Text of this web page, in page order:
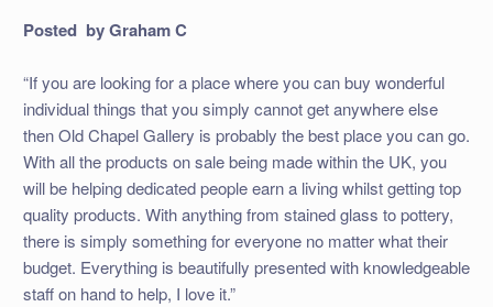
Posted by Graham C
“If you are looking for a place where you can buy wonderful
individual things that you simply cannot get anywhere else
then Old Chapel Gallery is probably the best place you can go.
With all the products on sale being made within the UK, you
will be helping dedicated people earn a living whilst getting top
quality products. With anything from stained glass to pottery,
there is simply something for everyone no matter what their
budget. Everything is beautifully presented with knowledgeable
staff on hand to help, I love it.”